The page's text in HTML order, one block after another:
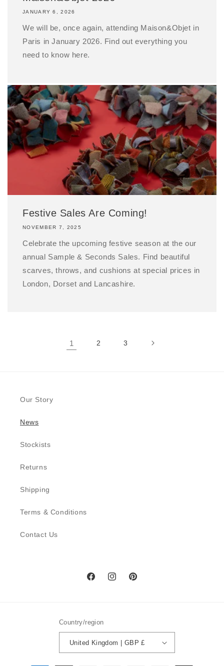
JANUARY 6, 2026
We will be, once again, attending Maison&Objet in
Paris in January 2026. Find out everything you
need to know here.
Festive Sales Are Coming!
NOVEMBER 7, 2025
Celebrate the upcoming festive season at the our
annual Sample & Seconds Sales. Find beautiful
scarves, throws, and cushions at special prices in
London, Dorset and Lancashire.
1 2 3
Our Story
News
Stockists
Returns
Shipping
Terms & Conditions
Contact Us
FacebookInstagramPinterest
Country/region
United Kingdom | GBP £